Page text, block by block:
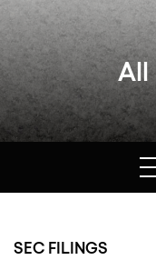
All
SEC FILINGS